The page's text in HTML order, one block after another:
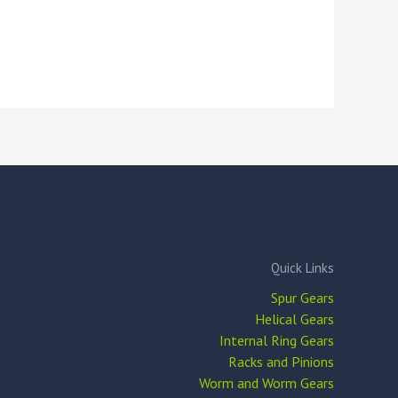
Quick Links
Spur Gears
Helical Gears
Internal Ring Gears
Racks and Pinions
Worm and Worm Gears